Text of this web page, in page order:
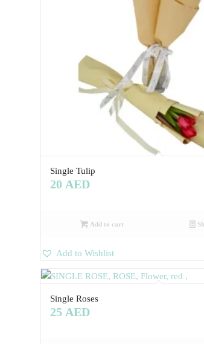
Single Tulip
20 AED
Add to cart
Add to Wishlist
Single Roses
25 AED